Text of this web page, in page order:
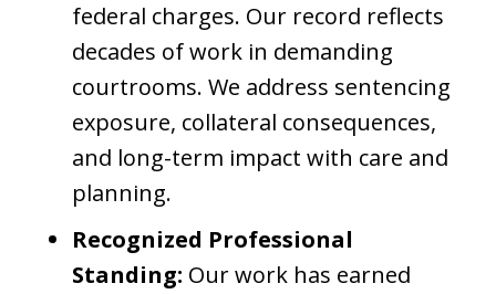
federal charges. Our record reflects
decades of work in demanding
courtrooms. We address sentencing
exposure, collateral consequences,
and long-term impact with care and
planning.
Recognized Professional
Standing: Our work has earned